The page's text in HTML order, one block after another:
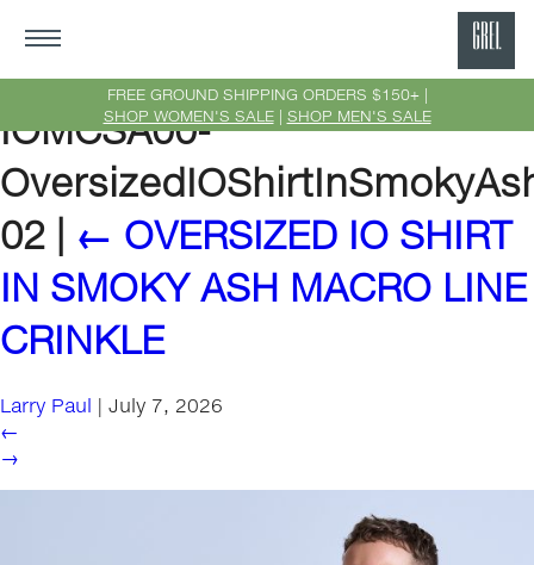
FREE GROUND SHIPPING ORDERS $150+ |
SHOP WOMEN'S SALE| SHOP MEN'S SALE
IOMCSA00-
02
← OVERSIZED IO SHIRT
IN SMOKY ASH MACRO LINE
CRINKLE
Larry Paul | July 7, 2026
←
→